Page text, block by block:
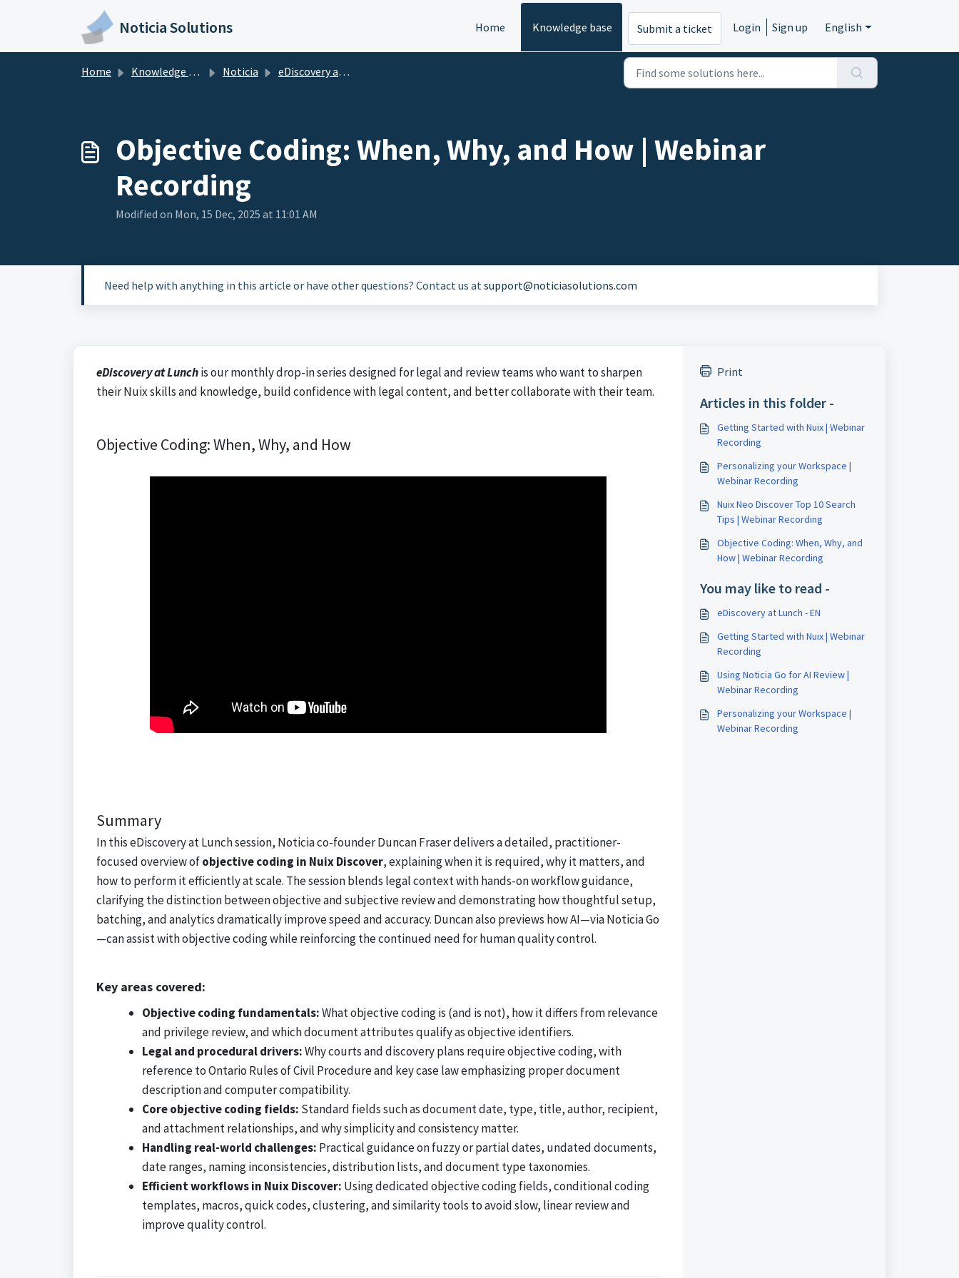
Skip to main content
Noticia Solutions Home Knowledge base Submit a ticket Login Sign up English
Home Knowledge base Noticia eDiscovery at Lunch
Objective Coding: When, Why, and How | Webinar
Recording
Modified on Mon, 15 Dec, 2025 at 11:01 AM
Need help with anything in this article or have other questions? Contact us atsupport@noticiasolutions.com
eDiscovery at Lunchis our monthly drop-in series designed for legal and review teams who want to sharpen
their Nuix skills and knowledge, build confidence with legal content, and better collaborate with their team.
Objective Coding: When, Why, and How
Summary
In this eDiscovery at Lunch session, Noticia co-founder Duncan Fraser delivers a detailed, practitioner-
focused overview ofobjective coding in Nuix Discover, explaining when it is required, why it matters, and
how to perform it efficiently at scale. The session blends legal context with hands-on workflow guidance,
clarifying the distinction between objective and subjective review and demonstrating how thoughtful setup,
batching, and analytics dramatically improve speed and accuracy. Duncan also previews how AI—via Noticia Go
—can assist with objective coding while reinforcing the continued need for human quality control.
Key areas covered:
Objective coding fundamentals:What objective coding is (and is not), how it differs from relevance
and privilege review, and which document attributes qualify as objective identifiers.
Legal and procedural drivers:Why courts and discovery plans require objective coding, with
reference to Ontario Rules of Civil Procedure and key case law emphasizing proper document
description and computer compatibility.
Core objective coding fields: Standard fields such as document date, type, title, author, recipient,
and attachment relationships, and why simplicity and consistency matter.
Handling real-world challenges: Practical guidance on fuzzy or partial dates, undated documents,
date ranges, naming inconsistencies, distribution lists, and document type taxonomies.
Efficient workflows in Nuix Discover: Using dedicated objective coding fields, conditional coding
templates, macros, quick codes, clustering, and similarity tools to avoid slow, linear review and
improve quality control.
Print
Articles in this folder -
Getting Started with Nuix | Webinar
Recording
Personalizing your Workspace |
Webinar Recording
Nuix Neo Discover Top 10 Search
Tips | Webinar Recording
Objective Coding: When, Why, and
How | Webinar Recording
You may like to read -
eDiscovery at Lunch - EN
Getting Started with Nuix | Webinar
Recording
Using Noticia Go for AI Review |
Webinar Recording
Personalizing your Workspace |
Webinar Recording